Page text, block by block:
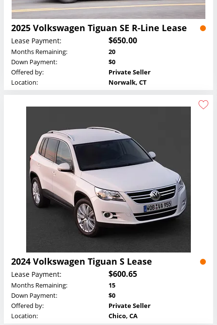
2025 Volkswagen Tiguan SE R-Line Lease
Lease Payment: $650.00
Months Remaining:
20
Down Payment:
$0
Offered by:
Private Seller
Location:
Norwalk, CT
2024 Volkswagen Tiguan S Lease
Lease Payment: $600.65
Months Remaining:
15
Down Payment:
$0
Offered by:
Private Seller
Location:
Chico, CA